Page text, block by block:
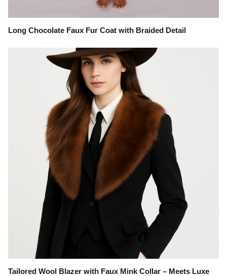
Long Chocolate Faux Fur Coat with Braided Detail
Tailored Wool Blazer with Faux Mink Collar – Meets Luxe